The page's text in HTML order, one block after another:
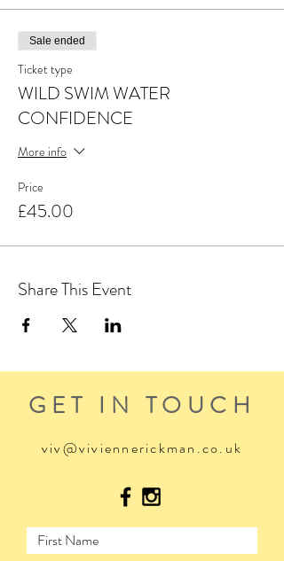
Confidence page
Sale ended
Ticket type
WILD SWIM WATER
CONFIDENCE
More info
Price
£45.00
Share This Event
GET IN TOUCH
viv@viviennerickman.co.uk